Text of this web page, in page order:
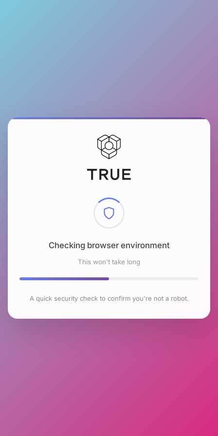
Checking browser environment
This won't take long
A quick security check to confirm you're not a robot.